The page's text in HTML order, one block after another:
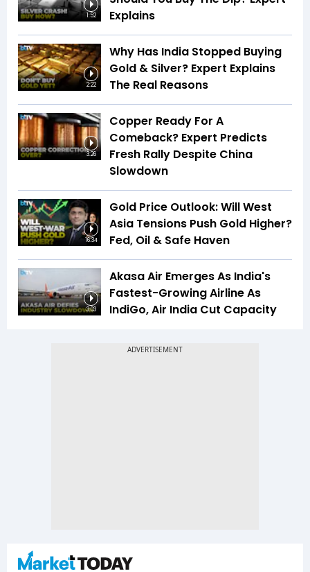
1:52
Explains
2:22
Why Has India Stopped Buying
Gold & Silver? Expert Explains
The Real Reasons
3:26
Copper Ready For A
Comeback? Expert Predicts
Fresh Rally Despite China
Slowdown
16:34
Gold Price Outlook: Will West
Asia Tensions Push Gold Higher?
Fed, Oil & Safe Haven
3:03
Akasa Air Emerges As India's
Fastest-Growing Airline As
IndiGo, Air India Cut Capacity